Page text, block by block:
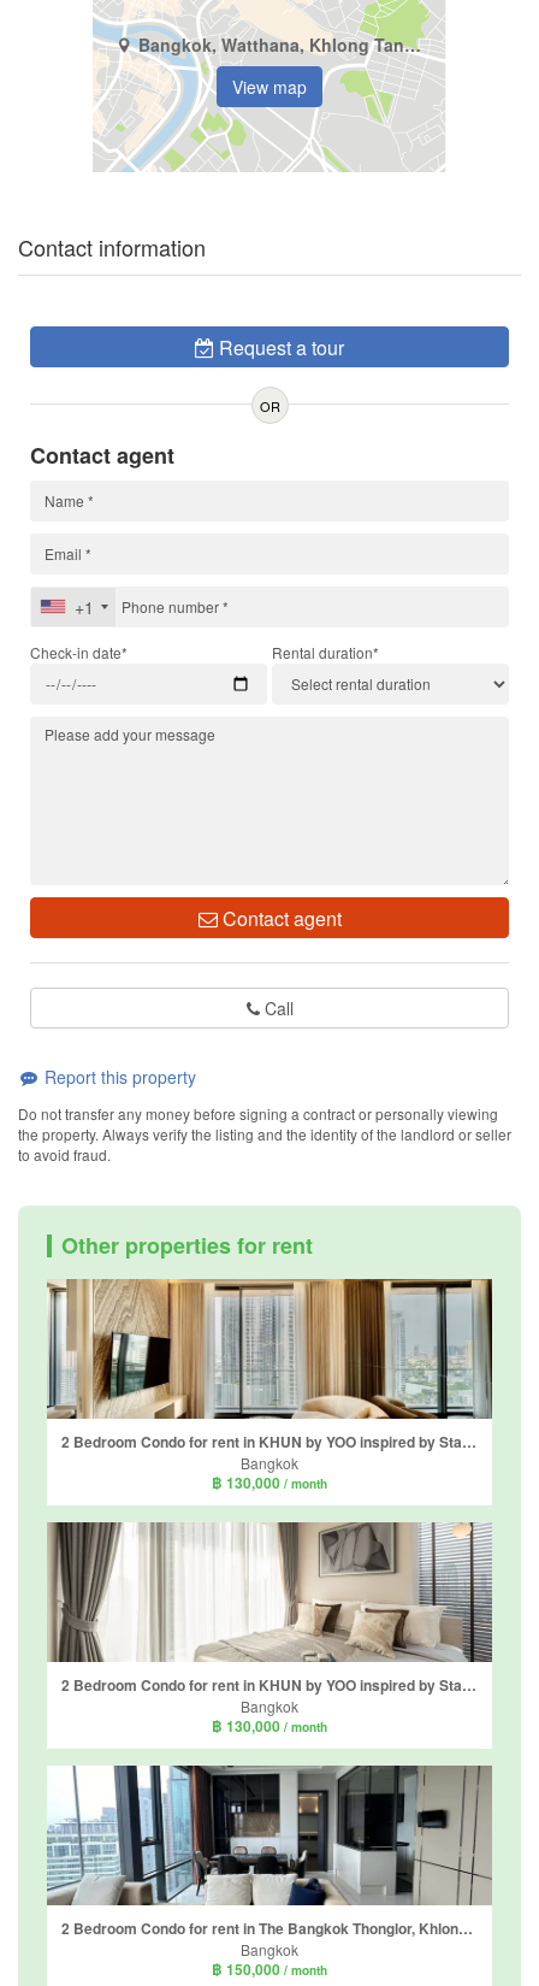
Bangkok, Watthana, Khlong Tan Nuea
View map
Contact information
Request a tour
OR
Contact agent
+1
Check-in date* Rental duration*
Contact agent
Call
Report this property
Do not transfer any money before signing a contract or personally viewing
the property. Always verify the listing and the identity of the landlord or seller
to avoid fraud.
Other properties for rent
2 Bedroom Condo for rent in KHUN by YOO inspired by Starck, Khlong Tan Nuea, Bangkok near BTS Thong Lo
Bangkok
฿ 130,000 / month
2 Bedroom Condo for rent in KHUN by YOO inspired by Starck, Khlong Tan Nuea, Bangkok near BTS Thong Lo
Bangkok
฿ 130,000 / month
2 Bedroom Condo for rent in The Bangkok Thonglor, Khlong Tan Nuea, Bangkok near BTS Thong Lo
Bangkok
฿ 150,000 / month